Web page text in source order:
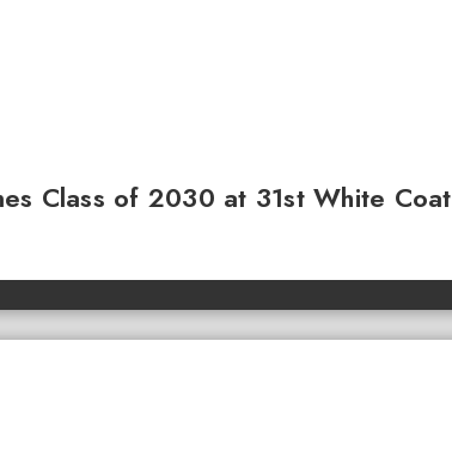
Class of 2030 at 31st White Coat